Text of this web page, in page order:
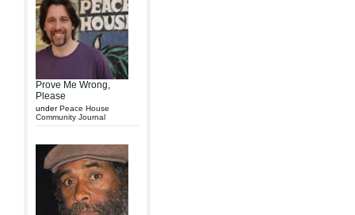
Prove Me Wrong,
Please
underPeace House
Community Journal